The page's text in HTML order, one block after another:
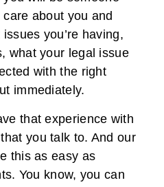
about you and
you’re having,
what your legal issue
with the right
immediately.
that experience with
you talk to. And our
this as easy as
You know, you can